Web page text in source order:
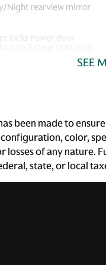
Night rearview mirror
locks Power door
row windows Power
row windows
engine controls Smart
with hands-free access
SEE
been made to
color,
losses of any
state, or local